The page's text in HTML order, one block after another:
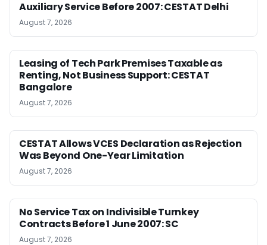
Auxiliary Service Before 2007: CESTAT Delhi
August 7, 2026
Leasing of Tech Park Premises Taxable as
Renting, Not Business Support: CESTAT
Bangalore
August 7, 2026
CESTAT Allows VCES Declaration as Rejection
Was Beyond One-Year Limitation
August 7, 2026
No Service Tax on Indivisible Turnkey
Contracts Before 1 June 2007: SC
August 7, 2026